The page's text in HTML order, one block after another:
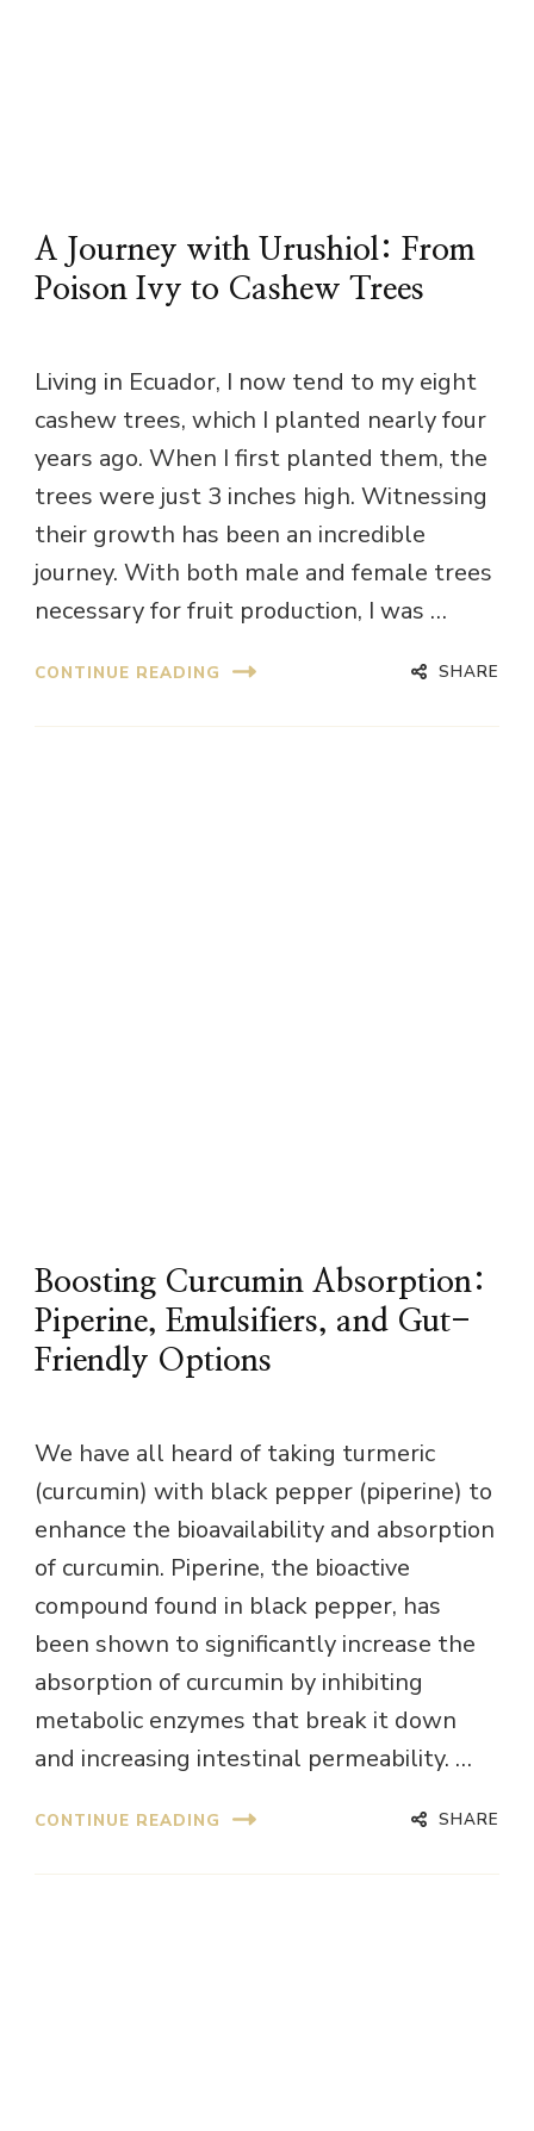
A Journey with Urushiol: From
Poison Ivy to Cashew Trees
Living in Ecuador, I now tend to my eight
cashew trees, which I planted nearly four
years ago. When I first planted them, the
trees were just 3 inches high. Witnessing
their growth has been an incredible
journey. With both male and female trees
necessary for fruit production, I was …
CONTINUE READING SHARE
Boosting Curcumin Absorption:
Piperine, Emulsifiers, and Gut-
Friendly Options
We have all heard of taking turmeric
(curcumin) with black pepper (piperine) to
enhance the bioavailability and absorption
of curcumin. Piperine, the bioactive
compound found in black pepper, has
been shown to significantly increase the
absorption of curcumin by inhibiting
metabolic enzymes that break it down
and increasing intestinal permeability. …
CONTINUE READING SHARE